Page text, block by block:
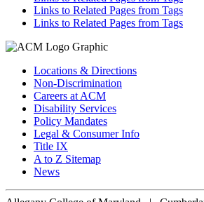
Links to Related Pages from Tags
Links to Related Pages from Tags
Locations & Directions
Non-Discrimination
Careers at ACM
Disability Services
Policy Mandates
Legal & Consumer Info
Title IX
A to Z Sitemap
News